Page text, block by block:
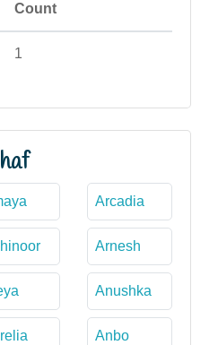
Count
1
Arcadia
Arnesh
Anushka
Anbo